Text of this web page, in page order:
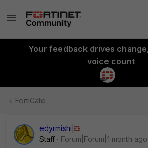
Your feedback drives
voice count
FortiGate
edyrmishi
Staff
Forum|Forum|1 month ago